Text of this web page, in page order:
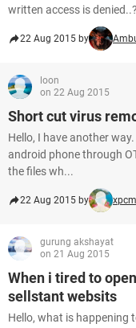
written access is
22 Aug 2015 by
loon
on 22 Aug 2015
Short cut virus
Hello, I have another
android phone through
the files wh...
22 Aug 2015 by
gurung akshayat
on 21 Aug 2015
When i tired to
sellstant websits
Hello, what is happening